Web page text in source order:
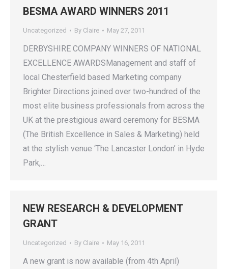
BESMA AWARD WINNERS 2011
Uncategorized By Claire May 27, 2011
DERBYSHIRE COMPANY WINNERS OF NATIONAL
EXCELLENCE AWARDSManagement and staff of
local Chesterfield based Marketing company
Brighter Directions joined over two-hundred of the
most elite business professionals from across the
UK at the prestigious award ceremony for BESMA
(The British Excellence in Sales & Marketing) held
at the stylish venue ‘The Lancaster London’ in Hyde
Park,…
NEW RESEARCH & DEVELOPMENT
GRANT
Uncategorized By Claire May 16, 2011
A new grant is now available (from 4th April)